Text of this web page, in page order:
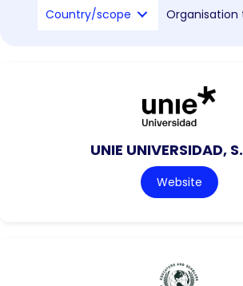
Country/scope Organisation
UNIE UNIVERSIDAD,
Website